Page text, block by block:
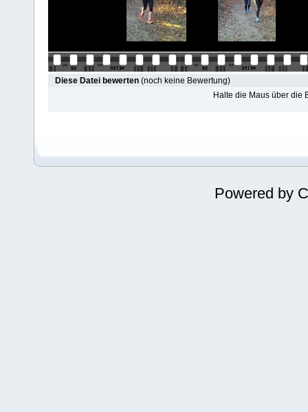
Diese Datei bewerten (noch keine Bewertung)
Halte die Maus über die
Powered by